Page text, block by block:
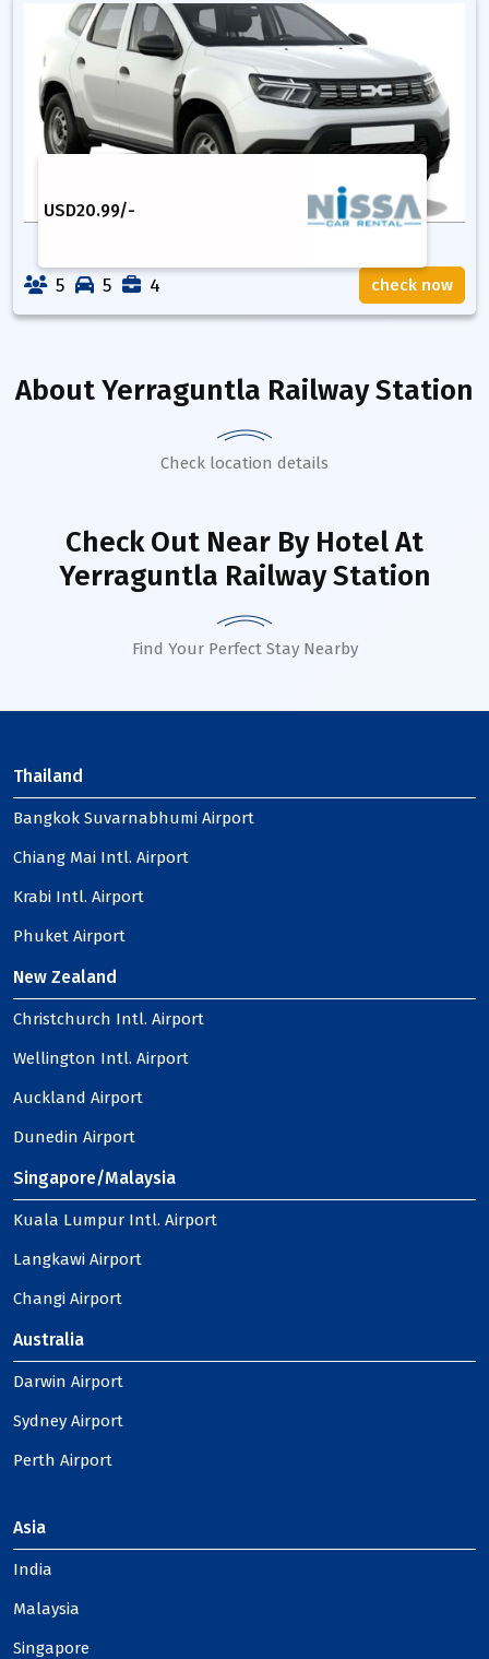
USD20.99/-
5 5 4 check now
AboutYerraguntla Railway Station
Check location details
Check Out Near By HotelAt
Yerraguntla Railway Station
Find Your Perfect Stay Nearby
Thailand
Bangkok Suvarnabhumi Airport
Chiang Mai Intl. Airport
Krabi Intl. Airport
Phuket Airport
New Zealand
Christchurch Intl. Airport
Wellington Intl. Airport
Auckland Airport
Dunedin Airport
Singapore/Malaysia
Kuala Lumpur Intl. Airport
Langkawi Airport
Changi Airport
Australia
Darwin Airport
Sydney Airport
Perth Airport
Asia
India
Malaysia
Singapore